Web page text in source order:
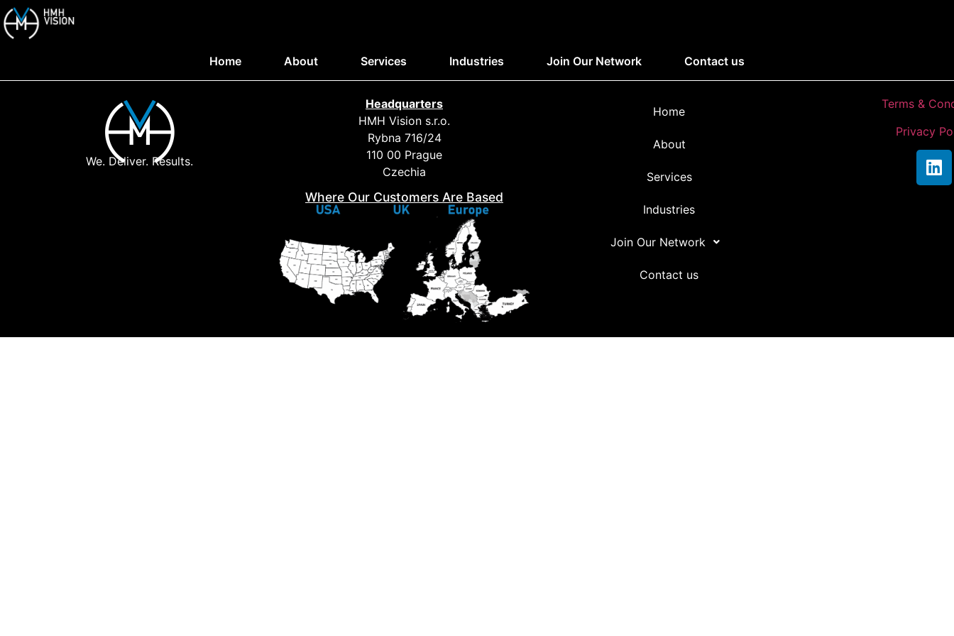
Home About Services Industries Join Our Network Contact us
We. Deliver. Results.
Headquarters
HMH Vision s.r.o.
Rybna 716/24
110 00 Prague
Czechia
Where Our Customers Are Based
Home
About
Services
Industries
Join Our Network
Contact us
Terms &
Privacy